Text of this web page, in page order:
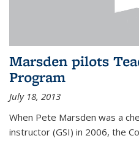
Marsden pilots
Program
July 18, 2013
When Pete Marsden was a
instructor (GSI) in 2006, the